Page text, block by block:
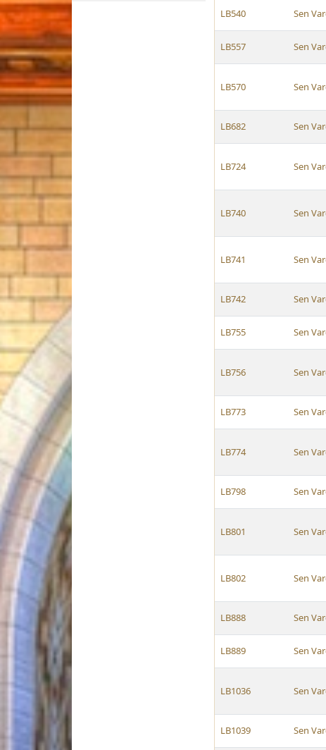
LB540 Sen
LB557 Sen
LB570 Sen
LB682 Sen
LB724 Sen
LB740 Sen
LB741 Sen
LB742 Sen
LB755 Sen
LB756 Sen
LB773 Sen
LB774 Sen
LB798 Sen
LB801 Sen
LB802 Sen
LB888 Sen
LB889 Sen
LB1036 Sen
LB1039 Sen